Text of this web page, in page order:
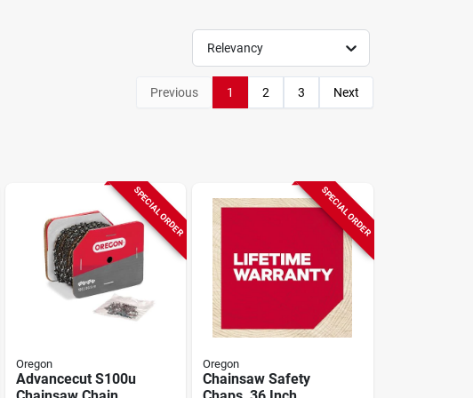
Relevancy
Previous 1 2 3 Next
SPECIAL ORDER
Oregon
Advancecut S100u
SPECIAL ORDER
Oregon
Chainsaw Safety